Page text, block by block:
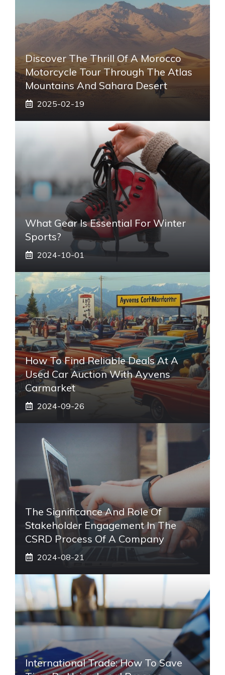
Discover The Thrill Of A Morocco
Motorcycle Tour Through The Atlas
Mountains And Sahara Desert
2025-02-19
What Gear Is Essential For Winter
Sports?
2024-10-01
How To Find Reliable Deals At A
Used Car Auction With Ayvens
Carmarket
2024-09-26
The Significance And Role Of
Stakeholder Engagement In The
CSRD Process Of A Company
2024-08-21
International Trade: How To Save